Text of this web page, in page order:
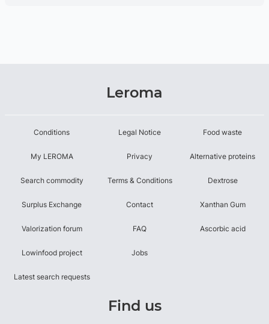
Leroma
Conditions
My LEROMA
Search commodity
Surplus Exchange
Valorization forum
Lowinfood project
Latest search requests
Legal Notice
Privacy
Terms & Conditions
Contact
FAQ
Jobs
Food waste
Alternative proteins
Dextrose
Xanthan Gum
Ascorbic acid
Find us